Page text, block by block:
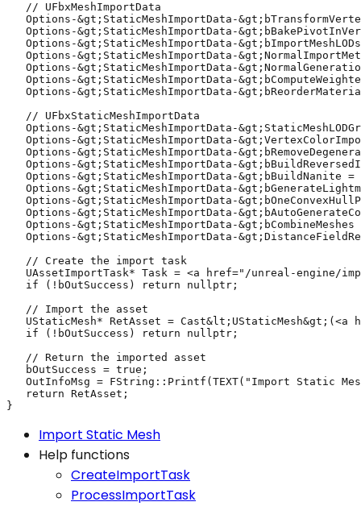
   // UFbxMeshImportData
Options-&gt;StaticMeshImportData-
Options-&gt;StaticMeshImportData-
Options-&gt;StaticMeshImportData-
Options-&gt;StaticMeshImportData-
Options-&gt;StaticMeshImportData-
Options-&gt;StaticMeshImportData-
Options-&gt;StaticMeshImportData-
   // UFbxStaticMeshImportData
Options-&gt;StaticMeshImportData-
Options-&gt;StaticMeshImportData-
Options-&gt;StaticMeshImportData-
Options-&gt;StaticMeshImportData-
Options-&gt;StaticMeshImportData-&gt;bBuildNanite =
Options-&gt;StaticMeshImportData-
Options-&gt;StaticMeshImportData-
Options-&gt;StaticMeshImportData-
Options-&gt;StaticMeshImportData-&gt;bCombineMeshes
Options-&gt;StaticMeshImportData-
   // Create the import task
UAssetImportTask* Task = <a href="/unreal-engine/
   if (!bOutSuccess) return nullptr;
   // Import the asset
UStaticMesh* RetAsset = Cast&lt;UStaticMesh&gt;(<a
   if (!bOutSuccess) return nullptr;
   // Return the imported asset
   bOutSuccess = true;
OutInfoMsg = FString::Printf(TEXT("Import Static
   return RetAsset;
}
Import Static Mesh
Help functions
CreateImportTask
ProcessImportTask